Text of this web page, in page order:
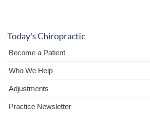
Today's Chiropractic
Become a Patient
Who We Help
Adjustments
Practice Newsletter